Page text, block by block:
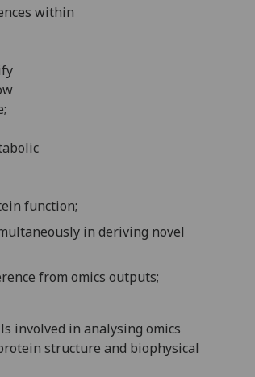
within
function;
in deriving novel
from omics outputs;
involved in analysing omics
structure and biophysical